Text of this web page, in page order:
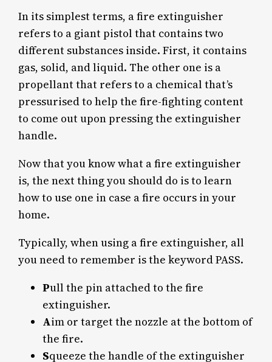
In its simplest terms, a fire extinguisher
refers to a giant pistol that contains two
different substances inside. First, it contains
gas, solid, and liquid. The other one is a
propellant that refers to a chemical that’s
pressurised to help the fire-fighting content
to come out upon pressing the extinguisher
handle.
Now that you know what a fire extinguisher
is, the next thing you should do is to learn
how to use one in case a fire occurs in your
home.
Typically, when using a fire extinguisher, all
you need to remember is the keyword PASS.
Pull the pin attached to the fire
extinguisher.
Aim or target the nozzle at the bottom of
the fire.
Squeeze the handle of the extinguisher